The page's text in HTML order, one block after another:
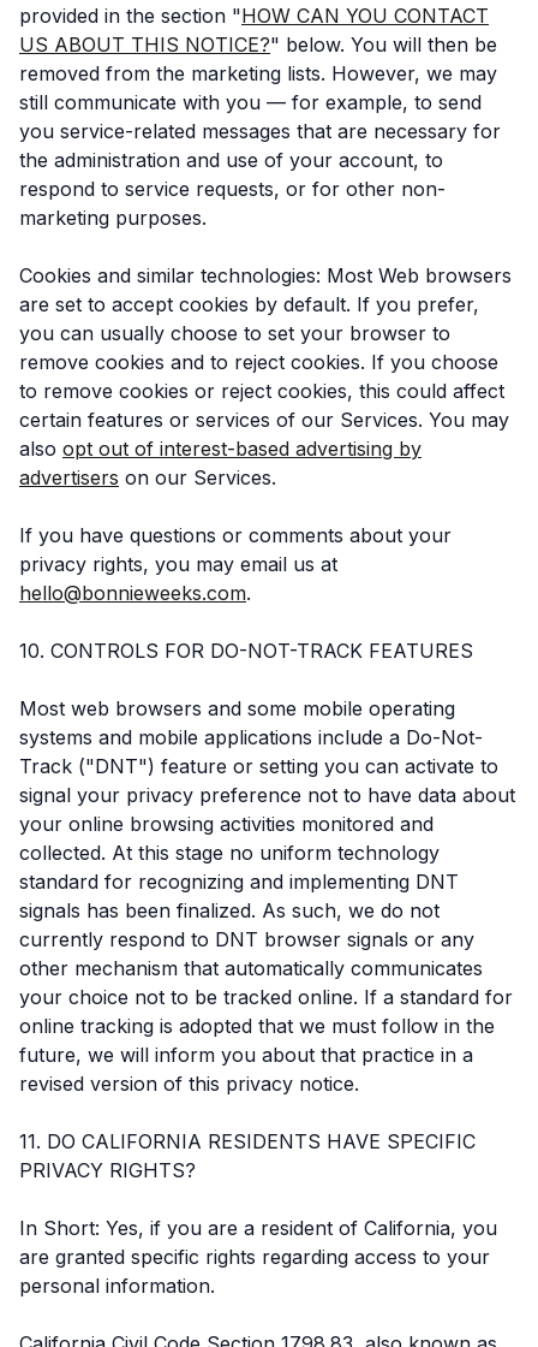
provided in the section "HOW CAN YOU CONTACT
US ABOUT THIS NOTICE?" below. You will then be
removed from the marketing lists. However, we may
still communicate with you — for example, to send
you service-related messages that are necessary for
the administration and use of your account, to
respond to service requests, or for other non-
marketing purposes.
Cookies and similar technologies: Most Web browsers
are set to accept cookies by default. If you prefer,
you can usually choose to set your browser to
remove cookies and to reject cookies. If you choose
to remove cookies or reject cookies, this could affect
certain features or services of our Services. You may
also opt out of interest-based advertising by
advertisers on our Services.
If you have questions or comments about your
privacy rights, you may email us at
hello@bonnieweeks.com.
10. CONTROLS FOR DO-NOT-TRACK FEATURES
Most web browsers and some mobile operating
systems and mobile applications include a Do-Not-
Track ("DNT") feature or setting you can activate to
signal your privacy preference not to have data about
your online browsing activities monitored and
collected. At this stage no uniform technology
standard for recognizing and implementing DNT
signals has been finalized. As such, we do not
currently respond to DNT browser signals or any
other mechanism that automatically communicates
your choice not to be tracked online. If a standard for
online tracking is adopted that we must follow in the
future, we will inform you about that practice in a
revised version of this privacy notice.
11. DO CALIFORNIA RESIDENTS HAVE SPECIFIC
PRIVACY RIGHTS?
In Short: Yes, if you are a resident of California, you
are granted specific rights regarding access to your
personal information.